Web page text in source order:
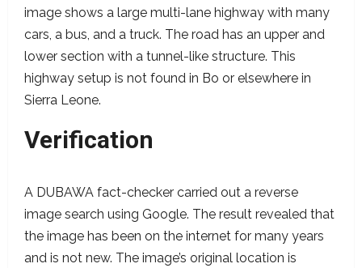
image shows a large multi-lane highway with many
cars, a bus, and a truck. The road has an upper and
lower section with a tunnel-like structure. This
highway setup is not found in Bo or elsewhere in
Sierra Leone.
Verification
A DUBAWA fact-checker carried out a reverse
image search using Google. The result revealed that
the image has been on the internet for many years
and is not new. The image’s original location is